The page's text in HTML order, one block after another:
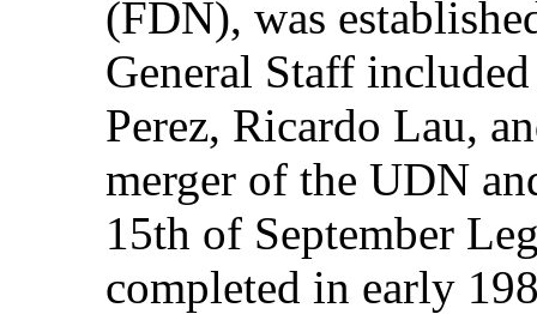
(FDN), was
General Staff
Perez, Ricardo Lau,
merger of the UDN
15th of September
completed in early